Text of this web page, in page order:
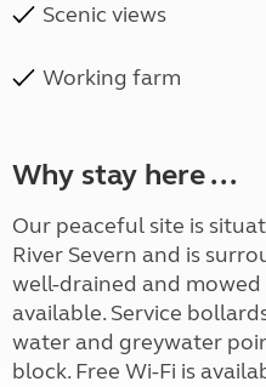
Scenic views
Working farm
Why stay here ...
Our peaceful site is
River Severn and is
well-drained and
available. Service
water and greywater
block. Free Wi-Fi is